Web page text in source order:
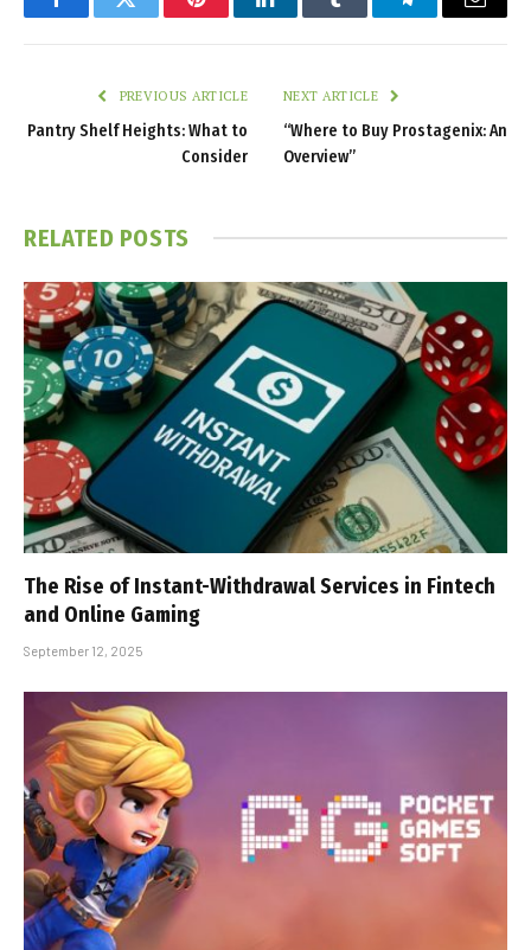
FacebookTwitter PinterestLinkedInTumblr TelegramEmail
PREVIOUS ARTICLE
Pantry Shelf Heights: What to
Consider
NEXT ARTICLE
“Where to Buy Prostagenix: An
Overview”
RELATED POSTS
The Rise of Instant-Withdrawal Services in Fintech
and Online Gaming
September 12, 2025